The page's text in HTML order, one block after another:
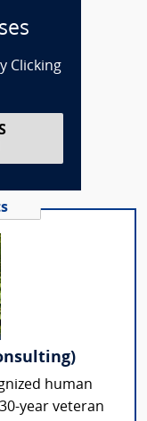
Clicking
human
year veteran